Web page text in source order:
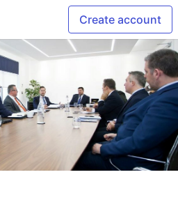
Create account